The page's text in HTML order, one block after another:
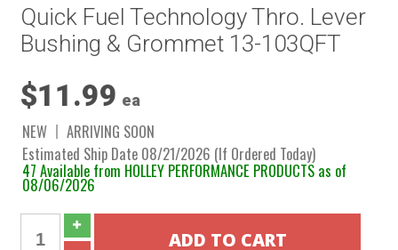
Quick Fuel Technology Thro. Lever
Bushing & Grommet 13-103QFT
$11.99 ea
NEW
ARRIVING SOON
Estimated Ship Date 08/21/2026 (If Ordered Today)
47 Available from HOLLEY PERFORMANCE PRODUCTS as of
08/06/2026